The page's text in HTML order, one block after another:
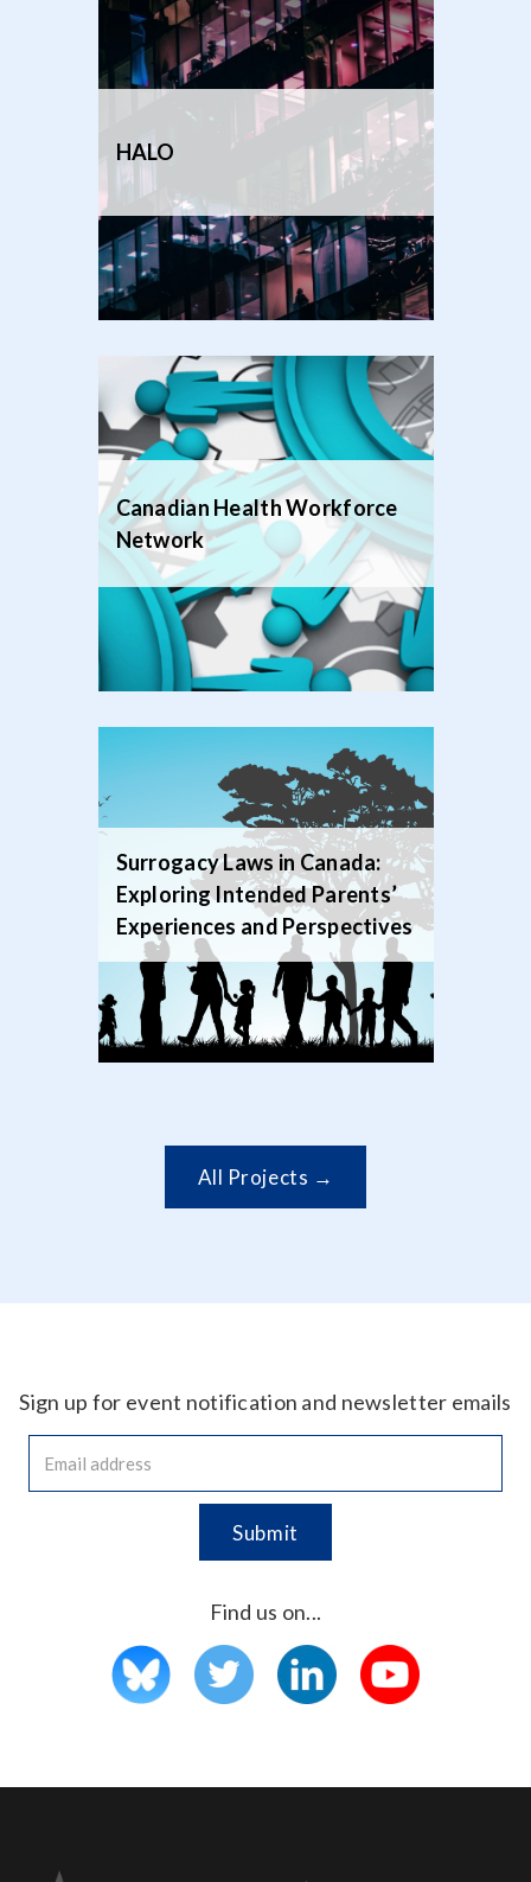
HALO
Canadian Health Workforce
Network
Surrogacy Laws in Canada:
Exploring Intended Parents’
Experiences and Perspectives
All Projects →
Sign up for event notification and newsletter emails
Find us on...